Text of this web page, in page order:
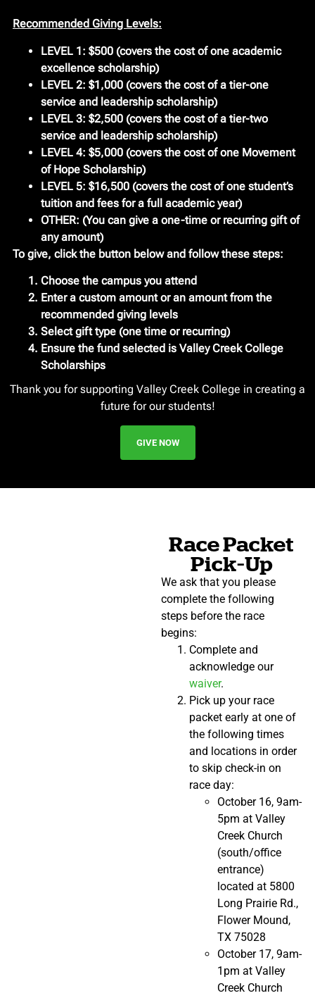
Recommended Giving Levels:
LEVEL 1: $500 (covers the cost of one academic
excellence scholarship)
LEVEL 2: $1,000 (covers the cost of a tier-one
service and leadership scholarship)
LEVEL 3: $2,500 (covers the cost of a tier-two
service and leadership scholarship)
LEVEL 4: $5,000 (covers the cost of one Movement
of Hope Scholarship)
LEVEL 5: $16,500 (covers the cost of one student’s
tuition and fees for a full academic year)
OTHER: (You can give a one-time or recurring gift of
any amount)
To give, click the button below and follow these steps:
Choose the campus you attend
Enter a custom amount or an amount from the
recommended giving levels
Select gift type (one time or recurring)
Ensure the fund selected is Valley Creek College
Scholarships
Thank you for supporting Valley Creek College in creating a
future for our students!
GIVE NOW
Race Packet
Pick-Up
We ask that you please
complete the following
steps before the race
begins:
Complete and
acknowledge our
waiver.
Pick up your race
packet early at one of
the following times
and locations in order
to skip check-in on
race day:
October 16, 9am-
5pm at Valley
Creek Church
(south/office
entrance)
located at 5800
Long Prairie Rd.,
Flower Mound,
TX 75028
October 17, 9am-
1pm at Valley
Creek Church